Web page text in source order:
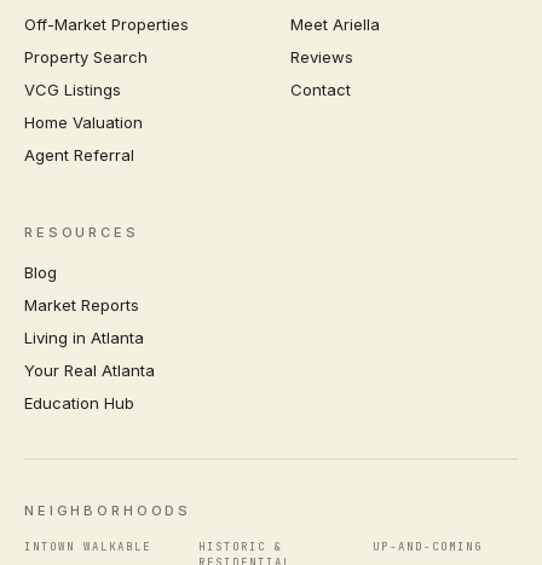
Off-Market Properties
Property Search
VCG Listings
Home Valuation
Agent Referral
Meet Ariella
Reviews
Contact
RESOURCES
Blog
Market Reports
Living in Atlanta
Your Real Atlanta
Education Hub
NEIGHBORHOODS
INTOWN WALKABLE
HISTORIC &
UP-AND-COMING